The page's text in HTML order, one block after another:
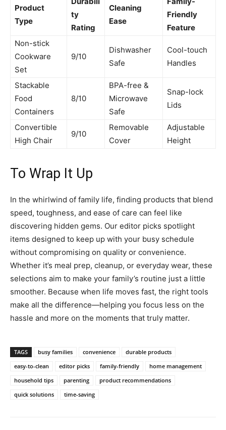
Product
Type
ty
Rating
Cleaning
Ease
Friendly
Feature
Non-stick
Cookware
Set
9/10
Dishwasher
Safe
Cool-touch
Handles
Stackable
Food
Containers
8/10
BPA-free &
Microwave
Safe
Snap-lock
Lids
Convertible
High Chair
9/10
Removable
Cover
Adjustable
Height
To Wrap It Up
In the whirlwind of family life, finding products that blend
speed, toughness, and ease of care can feel like
discovering hidden gems. Our editor picks spotlight
items designed to keep up with your busy schedule
without compromising on quality or convenience.
Whether it’s meal prep, cleanup, or everyday wear, these
selections aim to make your family’s routine just a little
smoother. Because when life moves fast, the right tools
make all the difference—helping you focus less on the
hassle and more on the moments that truly matter.
TAGS busy families convenience
durable products
easy-to-clean
editor picks family-friendly
home management
household tips
parenting
product recommendations
quick solutions
time-saving